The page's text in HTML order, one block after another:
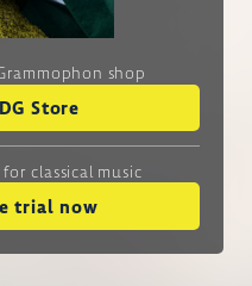
shop
Store
for classical music
trial now